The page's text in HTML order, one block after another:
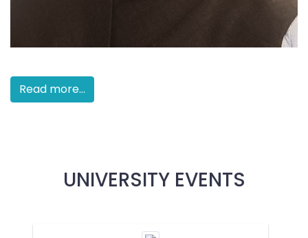
Read more...
UNIVERSITY EVENTS